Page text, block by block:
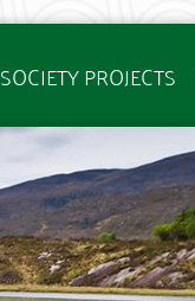
SOCIETY PROJECTS